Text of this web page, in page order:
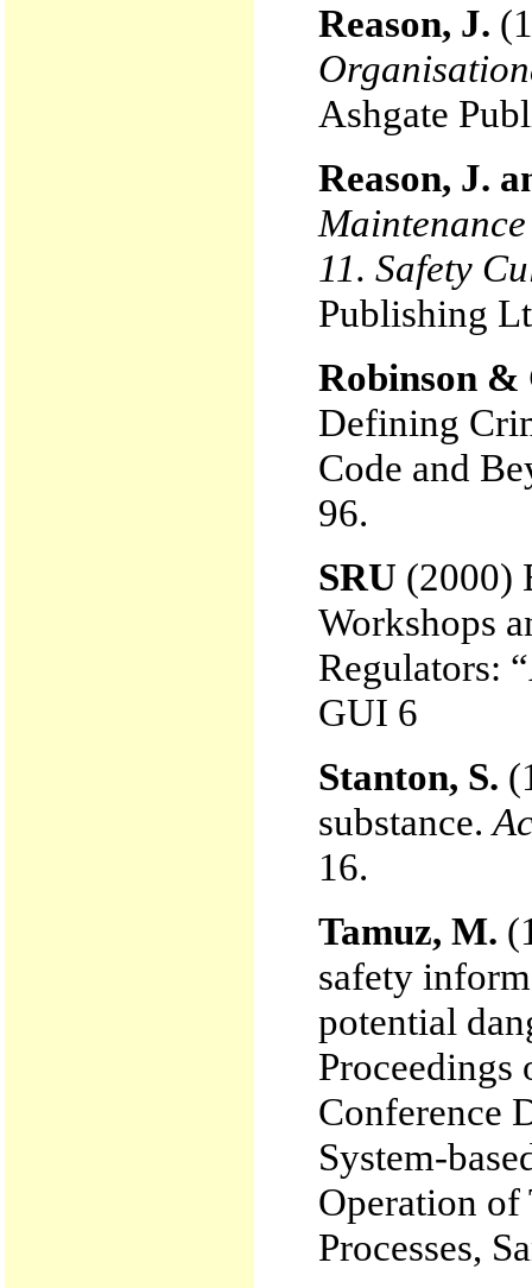
Reason, J.
Ashgate
Reason, J.
11. Safety
Publishing
Robinson
Defining
Code and
96.
SRU (2000)
Workshops
Regulators:
GUI 6
Stanton, S.
substance.
16.
Tamuz, M.
safety
potential
Conference
System-
Operation of
Processes,